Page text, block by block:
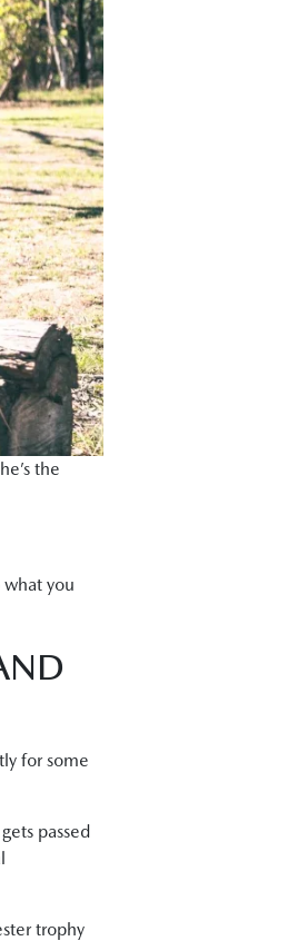
the
you
for some
passed
trophy